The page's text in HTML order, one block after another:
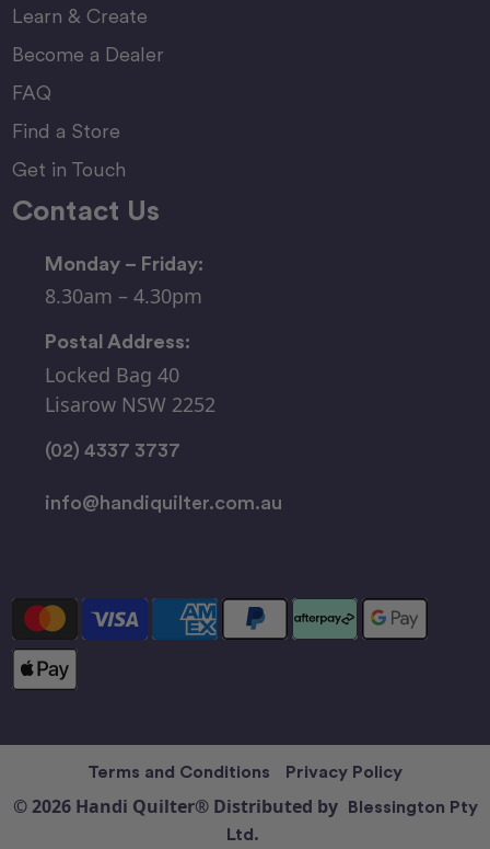
Learn & Create
Become a Dealer
FAQ
Find a Store
Get in Touch
Contact Us
Monday – Friday:
8.30am – 4.30pm
Postal Address:
Locked Bag 40
Lisarow NSW 2252
(02) 4337 3737
info@handiquilter.com.au
Terms and Conditions Privacy Policy
© 2026 Handi Quilter® Distributed by Blessington Pty
Ltd.